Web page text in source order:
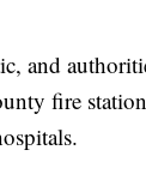
and
fire